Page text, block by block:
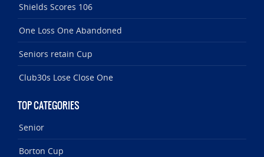
Shields Scores 106
One Loss One Abandoned
Seniors retain Cup
Club30s Lose Close One
TOP CATEGORIES
Senior
Borton Cup